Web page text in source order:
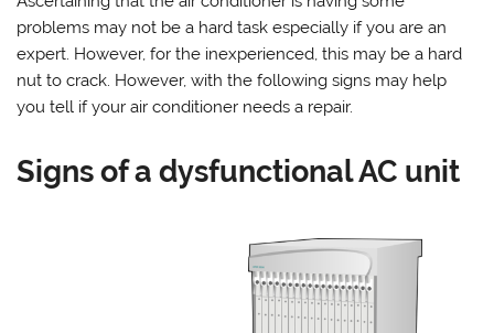
problems may not be a hard task especially if you are an
expert. However, for the inexperienced, this may be a hard
nut to crack. However, with the following signs may help
you tell if your air conditioner needs a repair.
Signs of a dysfunctional AC unit